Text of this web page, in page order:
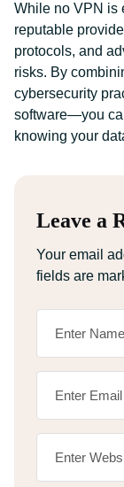
While no VPN is
reputable
protocols, and
risks. By
cybersecurity
software—you
knowing your
Leave a
Your email
fields are